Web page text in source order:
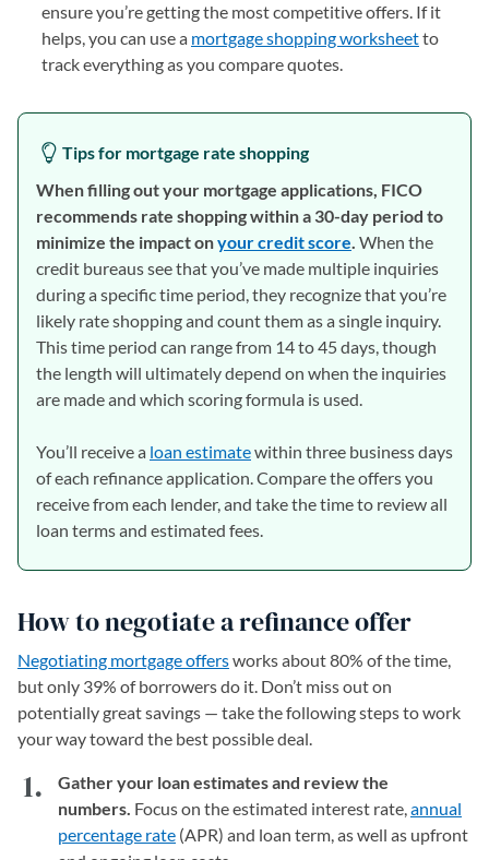
ensure you’re getting the most competitive offers. If it
helps, you can use a mortgage shopping worksheet(opens
to
track everything as you compare quotes.
Tips for mortgage rate shopping
When filling out your mortgage applications, FICO
recommends rate shopping within a 30-day period to
minimize the impact onyour credit score(opens in a new
. When the
credit bureaus see that you’ve made multiple inquiries
during a specific time period, they recognize that you’re
likely rate shopping and count them as a single inquiry.
This time period can range from 14 to 45 days, though
the length will ultimately depend on when the inquiries
are made and which scoring formula is used.
You’ll receive a loan estimatewithin three business days
of each refinance application. Compare the offers you
receive from each lender, and take the time to review all
loan terms and estimated fees.
How to negotiate a refinance offer
Negotiating mortgage offersworks about 80% of the time,
but only 39% of borrowers do it. Don’t miss out on
potentially great savings — take the following steps to work
your way toward the best possible deal.
Gather your loan estimates and review the
numbers. Focus on the estimated interest rate,annual
percentage rate (APR) and loan term, as well as upfront